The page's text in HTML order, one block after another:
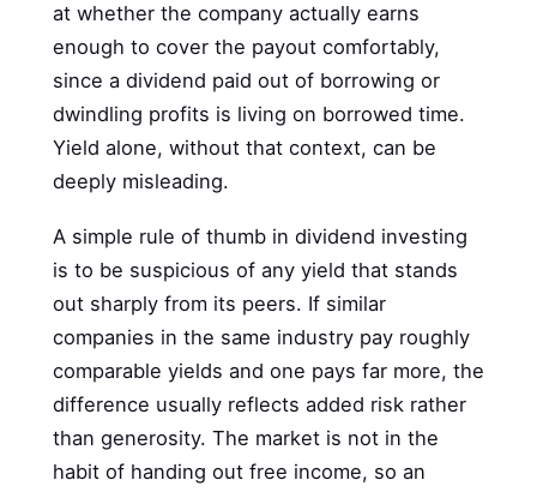
at whether the company actually earns
enough to cover the payout comfortably,
since a dividend paid out of borrowing or
dwindling profits is living on borrowed time.
Yield alone, without that context, can be
deeply misleading.
A simple rule of thumb in dividend investing
is to be suspicious of any yield that stands
out sharply from its peers. If similar
companies in the same industry pay roughly
comparable yields and one pays far more, the
difference usually reflects added risk rather
than generosity. The market is not in the
habit of handing out free income, so an